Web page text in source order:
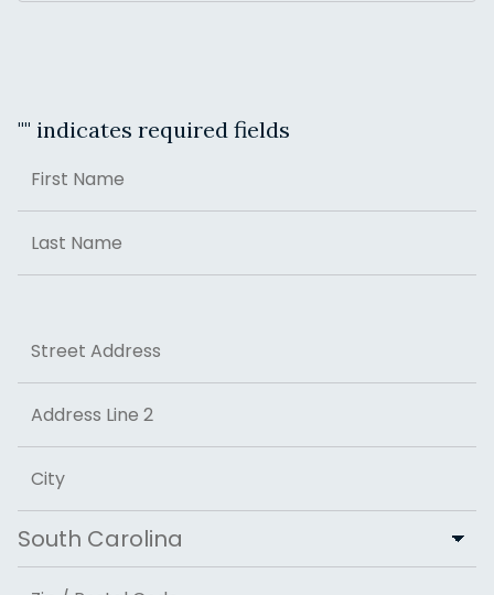
"" indicates required fields
First
Last
Street Address
Address Line 2
City
State